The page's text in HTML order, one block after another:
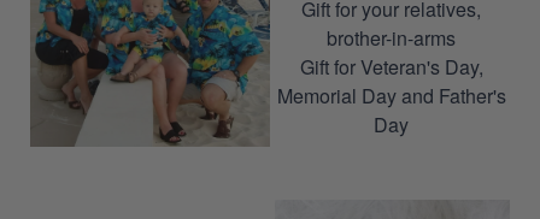
Gift for your relatives,
brother-in-arms
Gift for Veteran's Day,
Memorial Day and Father's
Day